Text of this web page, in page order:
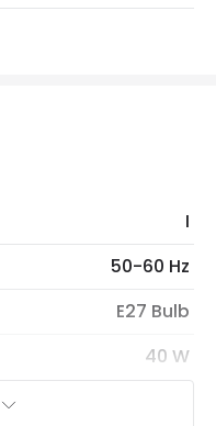
I
50-60 Hz
E27 Bulb
40 W